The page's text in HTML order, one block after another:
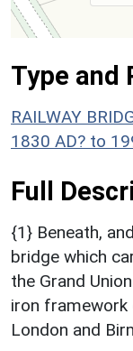
Type and
RAILWAY
1830 AD? to
Full
{1} Beneath,
bridge which
the Grand
iron framework
London and